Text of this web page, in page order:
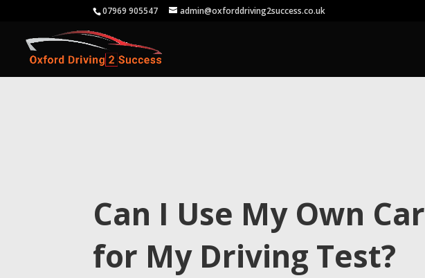
07969 905547 admin@oxforddriving2success.co.uk
Can I Use My Own Car
for My Driving Test?